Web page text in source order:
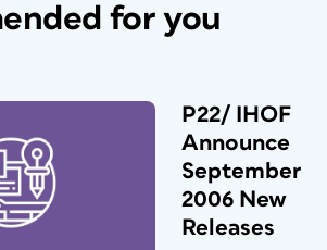
for you
P22/ IHOF
Announce
September
2006 New
Releases